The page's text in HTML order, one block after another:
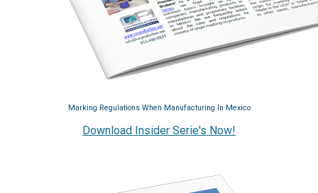
Marking Regulations When Manufacturing In Mexico
Download Insider Serie's Now!